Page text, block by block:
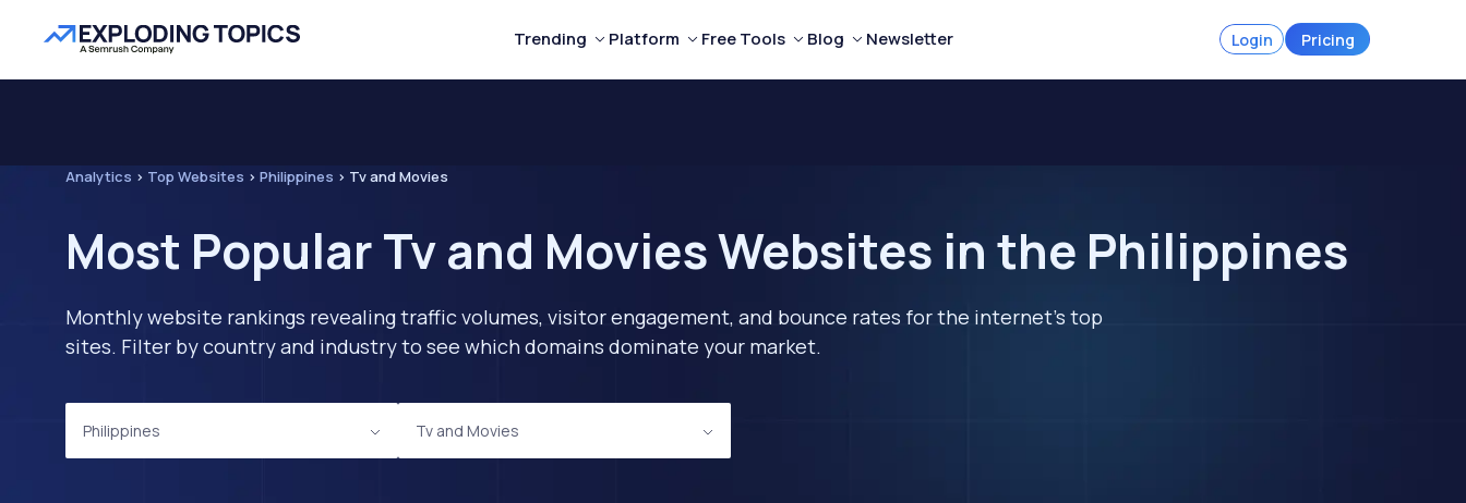
Trending Platform Free Tools Blog Newsletter Login Pricing
Analytics > Top Websites > Philippines > Tv and Movies
Most Popular Tv and Movies Websites in the Philippines
Monthly website rankings revealing traffic volumes, visitor engagement, and bounce rates for the internet's top
sites. Filter by country and industry to see which domains dominate your market.
Philippines Tv and Movies